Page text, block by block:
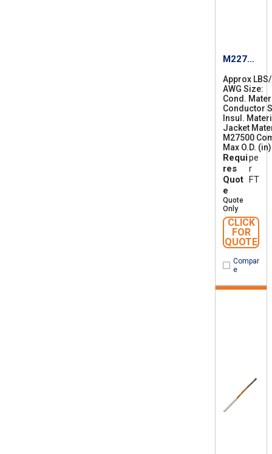
M22759
Approx
AWG Size
4
Cond.
Conductor
Insul.
Jacket
M27500
Max O.D. (in)
Requi
res
Quot
e
pe
r
FT
Quote
Only
CLICK
FOR
QUOTE
Compar
e